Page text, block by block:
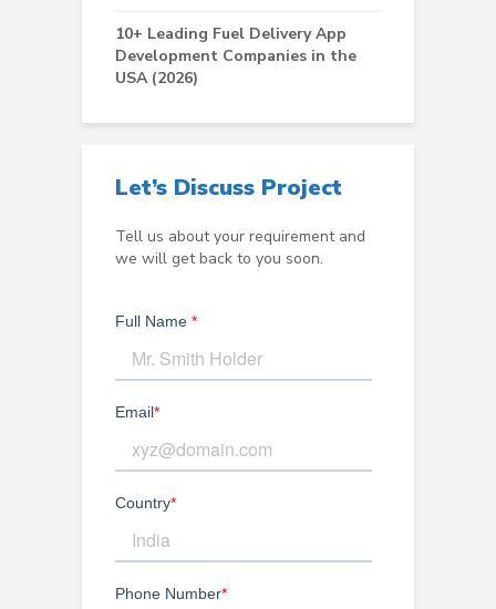
10+ Leading Fuel Delivery App
Development Companies in the
USA (2026)
Let’s Discuss Project
Tell us about your requirement and
we will get back to you soon.